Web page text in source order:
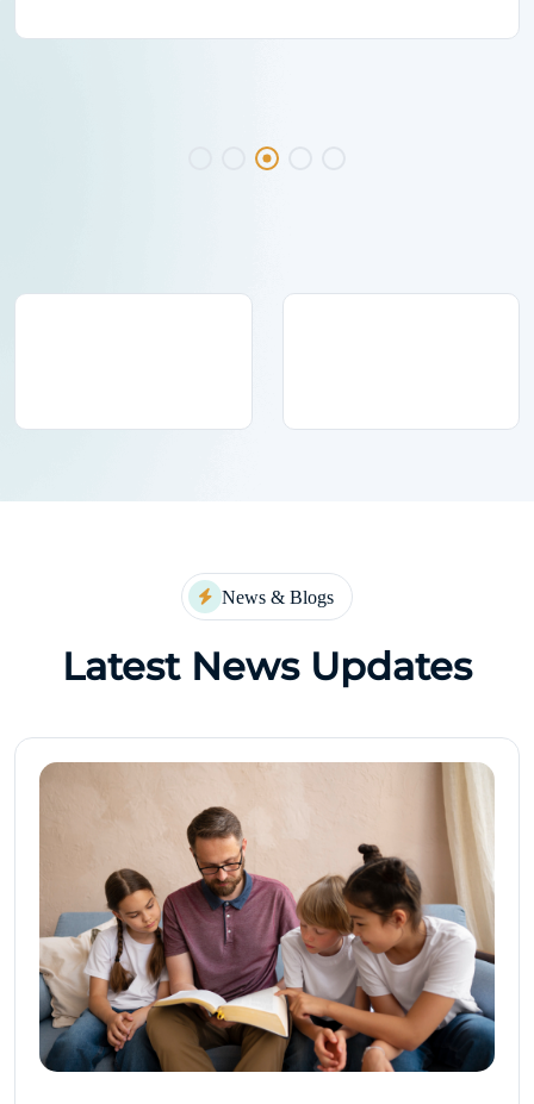
News & Blogs
Latest News Updates